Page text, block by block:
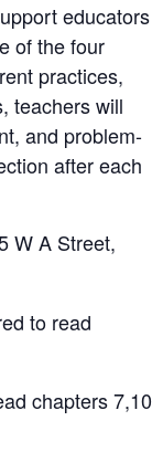
educators
of the four
practices,
teachers will
and problem-
after each
W A Street,
to read
chapters7,10